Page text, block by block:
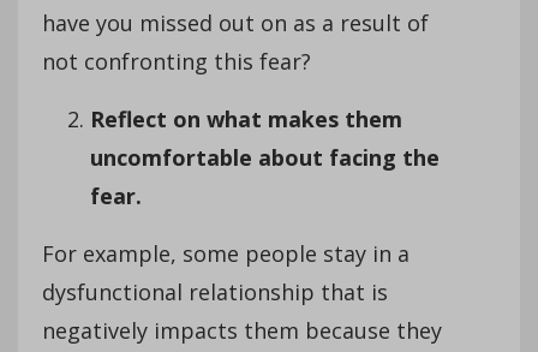
have you missed out on as a result of
not confronting this fear?
Reflect on what makes them
uncomfortable about facing the
fear.
For example, some people stay in a
dysfunctional relationship that is
negatively impacts them because they